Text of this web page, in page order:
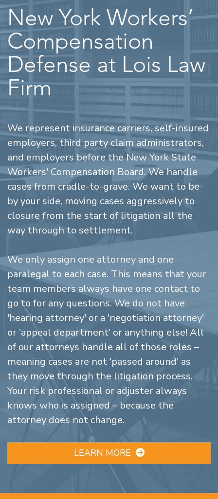
New York Workers’
Compensation
Defense at Lois Law
Firm
We represent insurance carriers, self-insured
employers, third party claim administrators,
and employers before the New York State
Workers' Compensation Board. We handle
cases from cradle-to-grave. We want to be
by your side, moving cases aggressively to
closure from the start of litigation all the
way through to settlement.
We only assign one attorney and one
paralegal to each case. This means that your
team members always have one contact to
go to for any questions. We do not have
'hearing attorney' or a 'negotiation attorney'
or 'appeal department' or anything else! All
of our attorneys handle all of those roles –
meaning cases are not 'passed around' as
they move through the litigation process.
Your risk professional or adjuster always
knows who is assigned – because the
attorney does not change.
LEARN MORE